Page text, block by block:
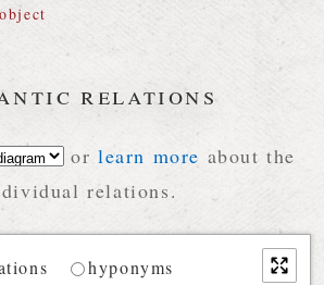
object
relations
or learn more about the
relations.
hyponyms